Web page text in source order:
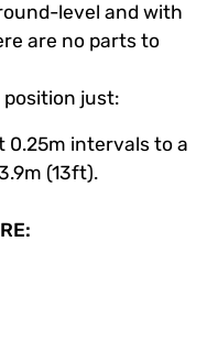
level and with
are no parts to
position just:
0.25m intervals to a
(13ft).